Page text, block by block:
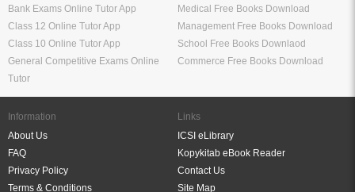
Bank Exams Online Tutor App
Class 12 Online Tutor App
Class 10 Online Tutor App
General Competitive Exams Online
Tutor
Medical Free Books Download
Management Free Books Download
School Free Books Downlaod
Commerce Free Books Download
Information
About Us
FAQ
Privacy Policy
Terms & Conditions
Links
ICSI eLibrary
Kopykitab eBook Reader
Contact Us
Site Map